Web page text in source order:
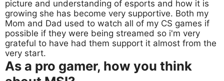
picture and understanding of esports and how it is
growing she has become very supportive. Both my
Mom and Dad used to watch all of my CS games if
possible if they were being streamed so i'm very
grateful to have had them support it almost from the
very start.
As a pro gamer, how you think